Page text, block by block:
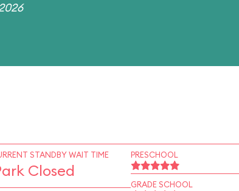
STANDBY WAIT TIME
Closed
PRESCHOOL
GRADE SCHOOL